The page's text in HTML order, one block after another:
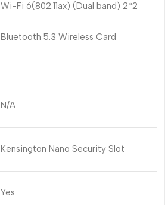
Wi-Fi 6(802.11ax) (Dual band) 2*2
Bluetooth 5.3 Wireless Card
N/A
Kensington Nano Security Slot
Yes